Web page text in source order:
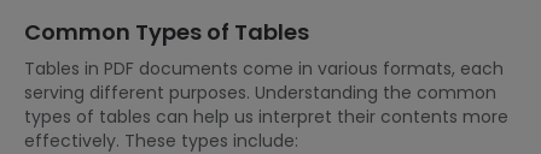
Common Types of Tables
Tables in PDF documents come in various formats, each
serving different purposes. Understanding the common
types of tables can help us interpret their contents more
effectively. These types include: